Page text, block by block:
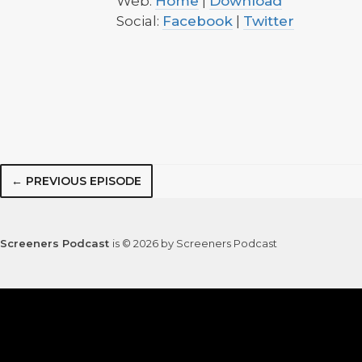
Social: Facebook | Twitter
← PREVIOUS EPISODE
Screeners Podcast is © 2026 by Screeners Podcast